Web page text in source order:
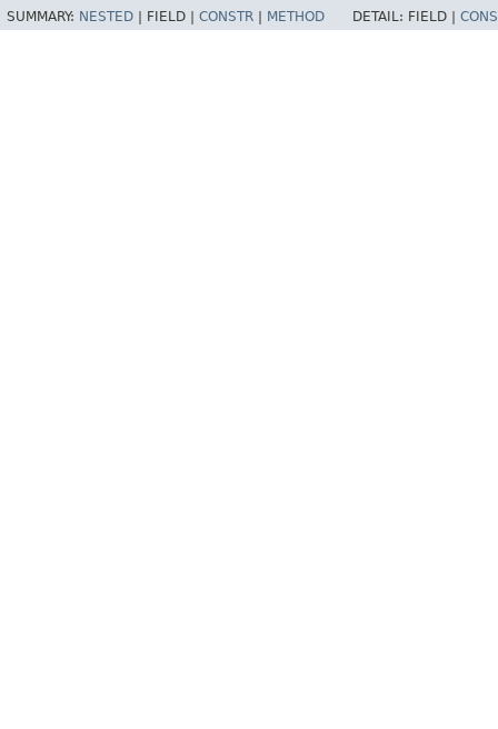
SUMMARY: NESTED FIELD | CONSTR METHOD DETAIL: FIELD |